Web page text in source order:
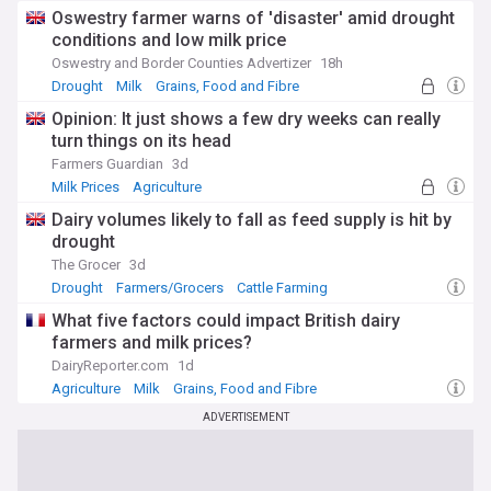
and shifting global trade dynamics. The UK's departure from
the European Union has led to a reimagining of agricultural
policies and trade relationships, with a focus on self-
sufficiency and export potential.
Staying informed about UK agriculture is crucial for
understanding the country's food security, rural economy,
and environmental policies. Our NewsNow feed provides up-
to-date coverage from reliable sources, ensuring you're
always abreast of the latest developments in British
farming, from policy changes to technological
breakthroughs that are shaping the future of agriculture in
the United Kingdom.
Oswestry farmer warns of 'disaster' amid drought
conditions and low milk price
Oswestry and Border Counties Advertizer 18h
Drought
Milk Grains, Food and Fibre
Opinion: It just shows a few dry weeks can really
turn things on its head
Farmers Guardian 3d
Milk Prices
Agriculture
Dairy volumes likely to fall as feed supply is hit by
drought
The Grocer 3d
Drought
Farmers/Grocers Cattle Farming
What five factors could impact British dairy
farmers and milk prices?
DairyReporter.com
1d
Agriculture
Milk Grains, Food and Fibre
ADVERTISEMENT